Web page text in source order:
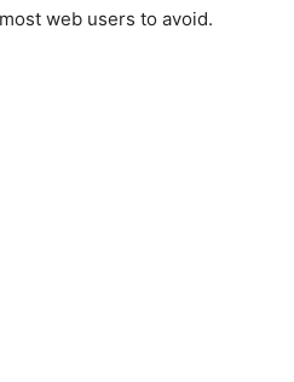
web users to avoid.